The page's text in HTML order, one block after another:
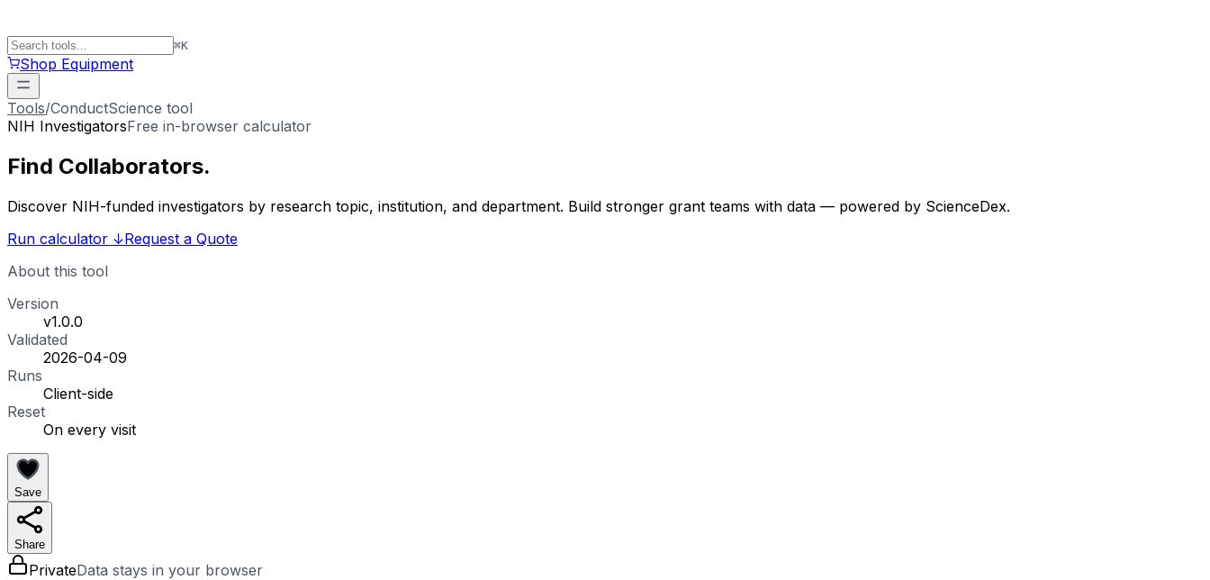
⌘K
Shop Equipment
Tools/ConductScience tool
NIH InvestigatorsFree in-browser calculator
Find Collaborators.
Discover NIH-funded investigators by research topic, institution, and department. Build stronger grant teams with data — powered by ScienceDex.
Run calculator ↓Request a Quote
About this tool
Version
v1.0.0
Validated
2026-04-09
Runs
Client-side
Reset
On every visit
Save
Share
PrivateData stays in your browser